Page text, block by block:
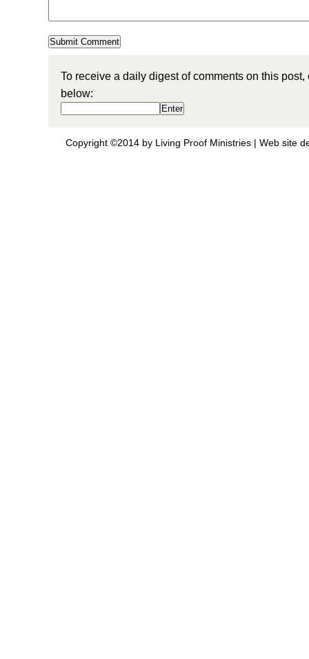
To receive a daily digest of comments on this
below:
Copyright ©2014 by Living Proof Ministries | Web site